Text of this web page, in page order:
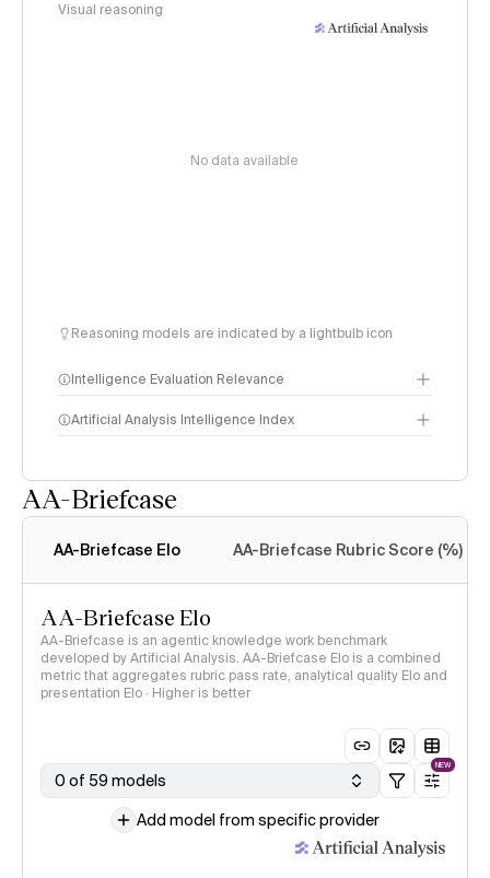
Visual reasoning
No data available
Reasoning models are indicated by a lightbulb icon
Intelligence Evaluation Relevance
Artificial Analysis Intelligence Index
AA-Briefcase
AA-Briefcase Elo AA-Briefcase Rubric Score (%)
AA-Briefcase Elo
AA-Briefcase is an agentic knowledge work benchmark
developed by Artificial Analysis. AA-Briefcase Elo is a combined
metric that aggregates rubric pass rate, analytical quality Elo and
presentation Elo · Higher is better
0 of 59 models
NEW
Add model from specific provider